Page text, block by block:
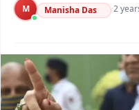
Argus
M Manisha Das ·2